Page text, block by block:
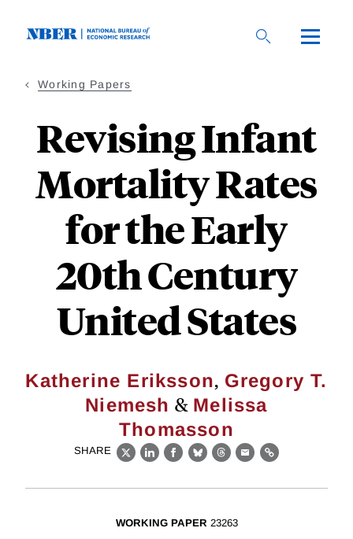
Working Papers
Revising Infant
Mortality Rates
for the Early
20th Century
United States
Katherine Eriksson, Gregory T.
Niemesh & Melissa
Thomasson
SHARE
X LinkedIn
Facebook
BlueskyThreads
EmailLink
WORKING PAPER 23263